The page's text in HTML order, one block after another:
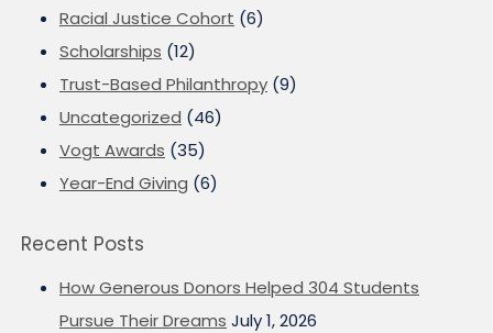
Racial Justice Cohort (6)
Scholarships (12)
Trust-Based Philanthropy (9)
Uncategorized (46)
Vogt Awards (35)
Year-End Giving (6)
Recent Posts
How Generous Donors Helped 304 Students
Pursue Their Dreams July 1, 2026